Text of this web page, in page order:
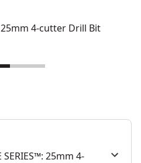
25mm 4-cutter Drill Bit
SERIES™: 25mm 4-